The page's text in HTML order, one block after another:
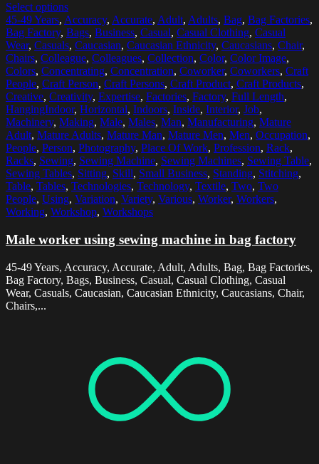
Select options
45-49 Years, Accuracy, Accurate, Adult, Adults, Bag, Bag Factories,
Bag Factory, Bags, Business, Casual, Casual Clothing, Casual
Wear, Casuals, Caucasian, Caucasian Ethnicity, Caucasians, Chair,
Chairs, Colleague, Colleagues, Collection, Color, Color Image,
Colors, Concentrating, Concentration, Coworker, Coworkers, Craft
People, Craft Person, Craft Persons, Craft Product, Craft Products,
Creative, Creativity, Expertise, Factories, Factory, Full Length,
HangingIndoor, Horizontal, Indoors, Inside, Interior, Job,
Machinery, Making, Male, Males, Man, Manufacturing, Mature
Adult, Mature Adults, Mature Man, Mature Men, Men, Occupation,
People, Person, Photography, Place Of Work, Profession, Rack,
Racks, Sewing, Sewing Machine, Sewing Machines, Sewing Table,
Sewing Tables, Sitting, Skill, Small Business, Standing, Stitching,
Table, Tables, Technologies, Technology, Textile, Two, Two
People, Using, Variation, Variety, Various, Worker, Workers,
Working, Workshop, Workshops
Male worker using sewing machine in bag factory
45-49 Years, Accuracy, Accurate, Adult, Adults, Bag, Bag Factories,
Bag Factory, Bags, Business, Casual, Casual Clothing, Casual
Wear, Casuals, Caucasian, Caucasian Ethnicity, Caucasians, Chair,
Chairs,...